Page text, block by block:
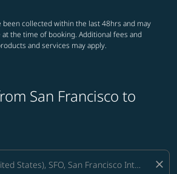
been collected within the last 48hrs and may
the time of booking. Additional fees and
and services may apply.
San Francisco to
close